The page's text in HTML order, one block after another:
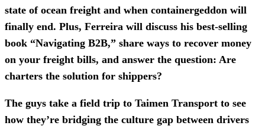
state of ocean freight and when containergeddon will
finally end. Plus, Ferreira will discuss his best-selling
book “Navigating B2B,” share ways to recover money
on your freight bills, and answer the question: Are
charters the solution for shippers?
The guys take a field trip to Taimen Transport to see
how they’re bridging the culture gap between drivers